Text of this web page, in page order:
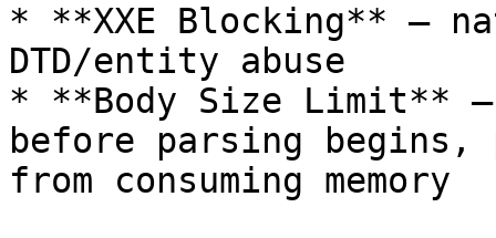
* **XXE Blocking** —
DTD/entity abuse
* **Body Size Limit**
before parsing
from consuming memory